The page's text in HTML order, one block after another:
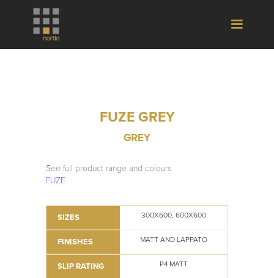
FUZE GREY
GREY
See full product range and colours
FUZE
SIZES 300X600, 600X600
FINISHES MATT AND LAPPATO
SLIP RATING P4 MATT